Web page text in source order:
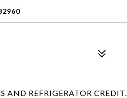
AND REFRIGERATOR CREDIT.